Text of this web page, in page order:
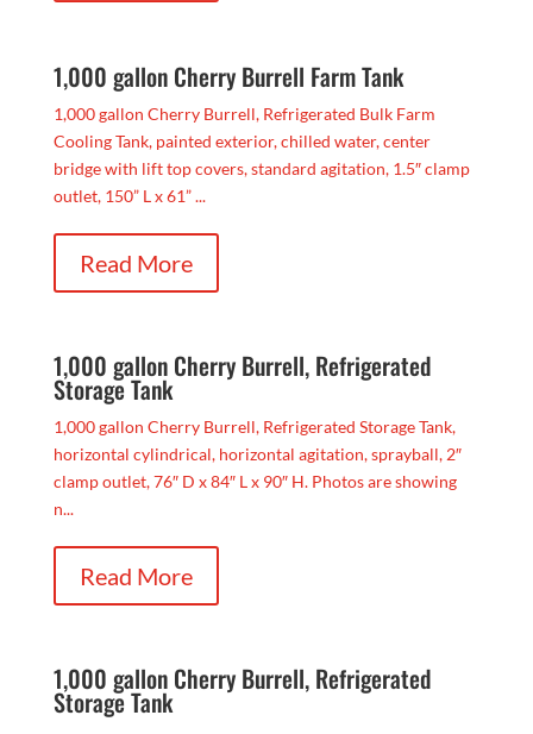
1,000 gallon Cherry Burrell Farm Tank
1,000 gallon Cherry Burrell, Refrigerated Bulk Farm
Cooling Tank, painted exterior, chilled water, center
bridge with lift top covers, standard agitation, 1.5″ clamp
outlet, 150” L x 61” ...
Read More
1,000 gallon Cherry Burrell, Refrigerated
Storage Tank
1,000 gallon Cherry Burrell, Refrigerated Storage Tank,
horizontal cylindrical, horizontal agitation, sprayball, 2″
clamp outlet, 76″ D x 84″ L x 90″ H. Photos are showing
n...
Read More
1,000 gallon Cherry Burrell, Refrigerated
Storage Tank